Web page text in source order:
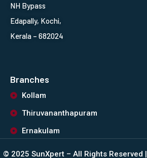
NH Bypass
Edapally, Kochi,
Kerala – 682024
Branches
Kollam
Thiruvananthapuram
Ernakulam
©️ 2025 SunXpert – All Rights Reserved |